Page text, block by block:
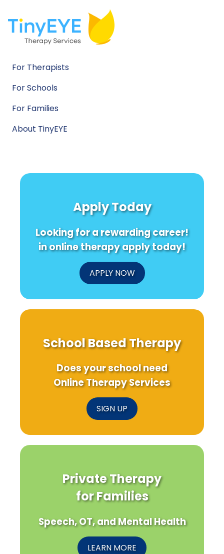
For Therapists
For Schools
For Families
About TinyEYE
Apply Today
Looking for a rewarding career!
in online therapy apply today!
APPLY NOW
School Based Therapy
Does your school need
Online Therapy Services
SIGN UP
Private Therapy
for Families
Speech, OT, and Mental Health
LEARN MORE